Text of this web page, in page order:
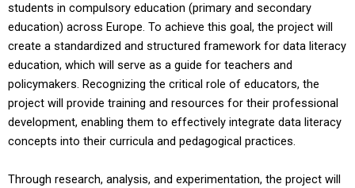
students in compulsory education (primary and secondary
education) across Europe. To achieve this goal, the project will
create a standardized and structured framework for data literacy
education, which will serve as a guide for teachers and
policymakers. Recognizing the critical role of educators, the
project will provide training and resources for their professional
development, enabling them to effectively integrate data literacy
concepts into their curricula and pedagogical practices.
Through research, analysis, and experimentation, the project will